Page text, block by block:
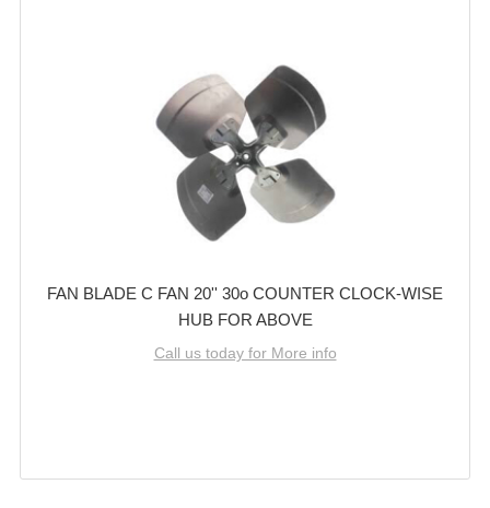
FAN BLADE C FAN 20'' 30o COUNTER CLOCK-WISE
HUB FOR ABOVE
Call us today for More info